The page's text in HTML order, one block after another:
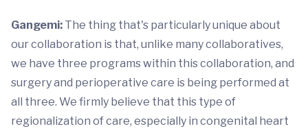
Gangemi: The thing that's particularly unique about
our collaboration is that, unlike many collaboratives,
we have three programs within this collaboration, and
surgery and perioperative care is being performed at
all three. We firmly believe that this type of
regionalization of care, especially in congenital heart